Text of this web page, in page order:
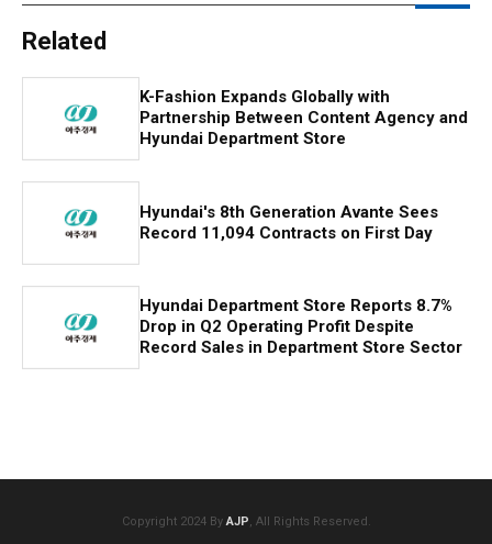
Related
K-Fashion Expands Globally with
Partnership Between Content Agency and
Hyundai Department Store
Hyundai's 8th Generation Avante Sees
Record 11,094 Contracts on First Day
Hyundai Department Store Reports 8.7%
Drop in Q2 Operating Profit Despite
Record Sales in Department Store Sector
Copyright 2024 ByAJP, All Rights Reserved.